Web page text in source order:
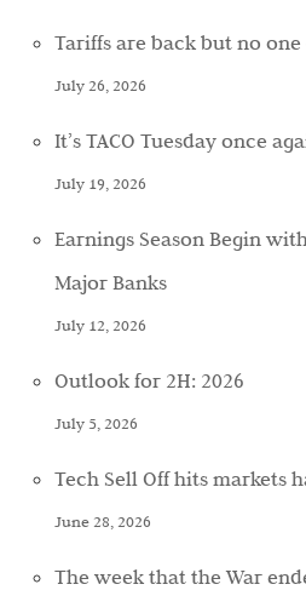
Tariffs are back but no one
July 26, 2026
It’s TACO Tuesday once
July 19, 2026
Earnings Season Begin
Major Banks
July 12, 2026
Outlook for 2H: 2026
July 5, 2026
Tech Sell Off hits markets
June 28, 2026
The week that the War